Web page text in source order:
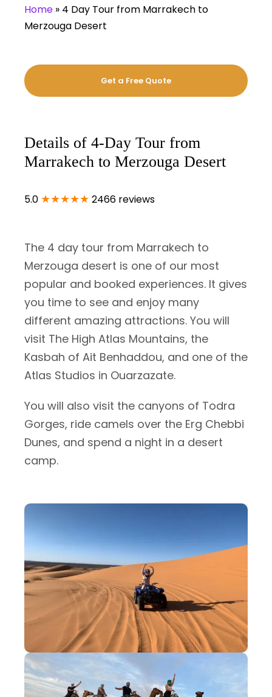
Home » 4 Day Tour from Marrakech to
Merzouga Desert
Get a Free Quote
Details of 4-Day Tour from
Marrakech to Merzouga Desert
5.0 ★★★★★ 2466 reviews
The 4 day tour from Marrakech to
Merzouga desert is one of our most
popular and booked experiences. It gives
you time to see and enjoy many
different amazing attractions. You will
visit The High Atlas Mountains, the
Kasbah of Ait Benhaddou, and one of the
Atlas Studios in Ouarzazate.
You will also visit the canyons of Todra
Gorges, ride camels over the Erg Chebbi
Dunes, and spend a night in a desert
camp.